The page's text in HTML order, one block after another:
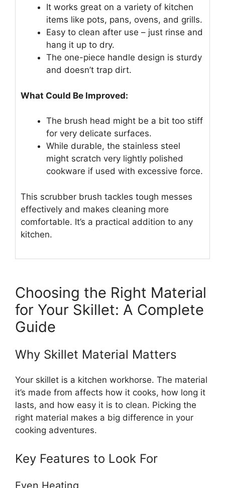
It works great on a variety of kitchen
items like pots, pans, ovens, and grills.
Easy to clean after use – just rinse and
hang it up to dry.
The one-piece handle design is sturdy
and doesn’t trap dirt.
What Could Be Improved:
The brush head might be a bit too stiff
for very delicate surfaces.
While durable, the stainless steel
might scratch very lightly polished
cookware if used with excessive force.
This scrubber brush tackles tough messes
effectively and makes cleaning more
comfortable. It’s a practical addition to any
kitchen.
Choosing the Right Material
for Your Skillet: A Complete
Guide
Why Skillet Material Matters
Your skillet is a kitchen workhorse. The material
it’s made from affects how it cooks, how long it
lasts, and how easy it is to clean. Picking the
right material makes a big difference in your
cooking adventures.
Key Features to Look For
Even Heating